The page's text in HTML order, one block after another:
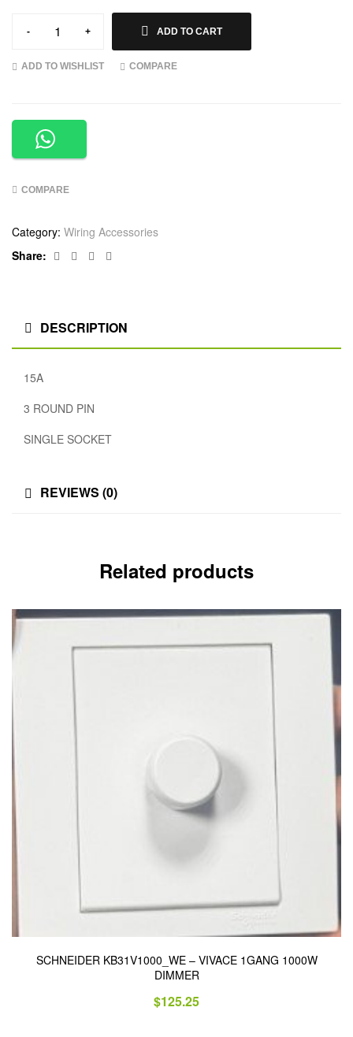
- + ADD TO CART
ADD TO WISHLIST COMPARE
COMPARE
Category: Wiring Accessories
Share:
Facebook
TwitterLinkedin
DESCRIPTION
15A
3 ROUND PIN
SINGLE SOCKET
REVIEWS (0)
Related products
SCHNEIDER KB31V1000_WE – VIVACE 1GANG 1000W
DIMMER
$125.25